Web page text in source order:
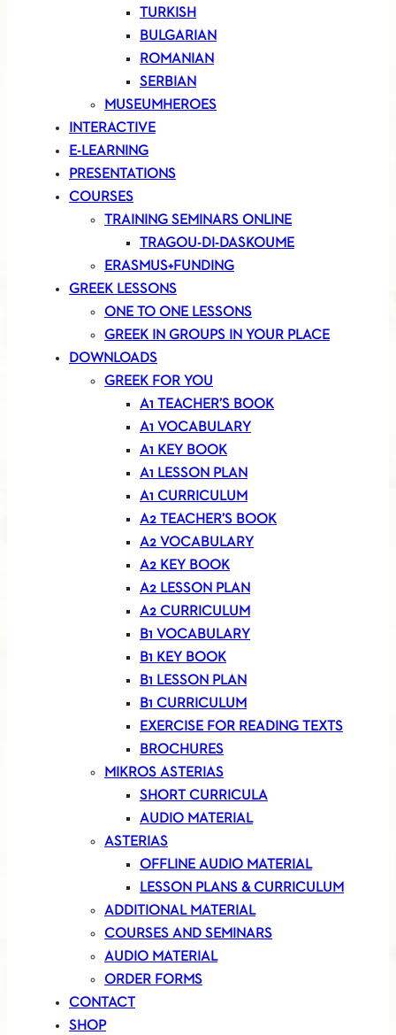
TURKISH
BULGARIAN
ROMANIAN
SERBIAN
MUSEUMHEROES
INTERACTIVE
E-LEARNING
PRESENTATIONS
COURSES
TRAINING SEMINARS ONLINE
TRAGOU-DI-DASKOUME
ERASMUS+FUNDING
GREEK LESSONS
ONE TO ONE LESSONS
GREEK IN GROUPS IN YOUR PLACE
DOWNLOADS
GREEK FOR YOU
A1 TEACHER’S BOOK
A1 VOCABULARY
A1 KEY BOOK
A1 LESSON PLAN
A1 CURRICULUM
A2 TEACHER’S BOOK
A2 VOCABULARY
A2 KEY BOOK
A2 LESSON PLAN
A2 CURRICULUM
B1 VOCABULARY
B1 KEY BOOK
B1 LESSON PLAN
B1 CURRICULUM
EXERCISE FOR READING TEXTS
BROCHURES
MIKROS ASTERIAS
SHORT CURRICULA
AUDIO MATERIAL
ASTERIAS
OFFLINE AUDIO MATERIAL
LESSON PLANS & CURRICULUM
ADDITIONAL MATERIAL
COURSES AND SEMINARS
AUDIO MATERIAL
ORDER FORMS
CONTACT
SHOP